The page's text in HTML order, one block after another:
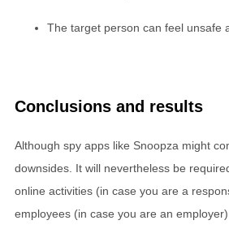
The target person can feel unsafe
Conclusions and results
Although spy apps like Snoopza might
downsides. It will nevertheless be
online activities (in case you are a
employees (in case you are an